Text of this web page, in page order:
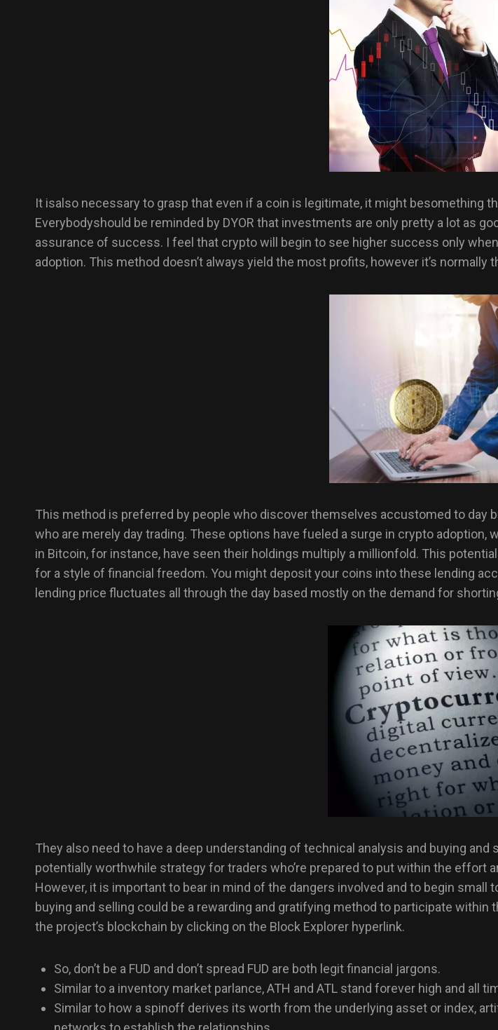
It isalso necessary to grasp that even if a coin is legitimate, it might besomething
Everybodyshould be reminded by DYOR that investments are only pretty a lot as
assurance of success. I feel that crypto will begin to see higher success only
adoption. This method doesn’t always yield the most profits, however it’s
This method is preferred by people who discover themselves accustomed to day
who are merely day trading. These options have fueled a surge in crypto
in Bitcoin, for instance, have seen their holdings multiply a millionfold. This
for a style of financial freedom. You might deposit your coins into these lending
lending price fluctuates all through the day based mostly on the demand for
They also need to have a deep understanding of technical analysis and buying
potentially worthwhile strategy for traders who’re prepared to put within the effort
However, it is important to bear in mind of the dangers involved and to begin
buying and selling could be a rewarding and gratifying method to participate
the project’s blockchain by clicking on the Block Explorer hyperlink.
So, don’t be a FUD and don’t spread FUD are both legit financial jargons.
Similar to a inventory market parlance, ATH and ATL stand forever high and all
Similar to how a spinoff derives its worth from the underlying asset or index,